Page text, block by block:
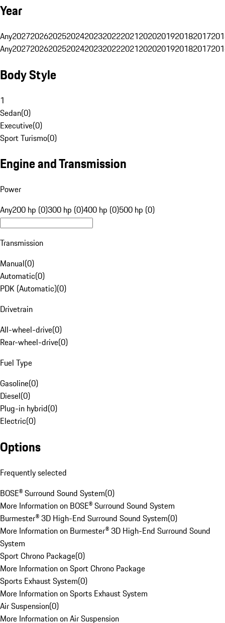
Year
Any20272026202520242023202220212020201920182017
Any20272026202520242023202220212020201920182017
Body Style
1
Sedan(0)
Executive(0)
Sport Turismo(0)
Engine and Transmission
Power
Any200 hp (0)300 hp (0)400 hp (0)500 hp (0)
Transmission
Manual(0)
Automatic(0)
PDK (Automatic)(0)
Drivetrain
All-wheel-drive(0)
Rear-wheel-drive(0)
Fuel Type
Gasoline(0)
Diesel(0)
Plug-in hybrid(0)
Electric(0)
Options
Frequently selected
BOSE® Surround Sound System(0)
More Information on BOSE® Surround Sound System
Burmester® 3D High-End Surround Sound System(0)
More Information on Burmester® 3D High-End Surround Sound
System
Sport Chrono Package(0)
More Information on Sport Chrono Package
Sports Exhaust System(0)
More Information on Sports Exhaust System
Air Suspension(0)
More Information on Air Suspension